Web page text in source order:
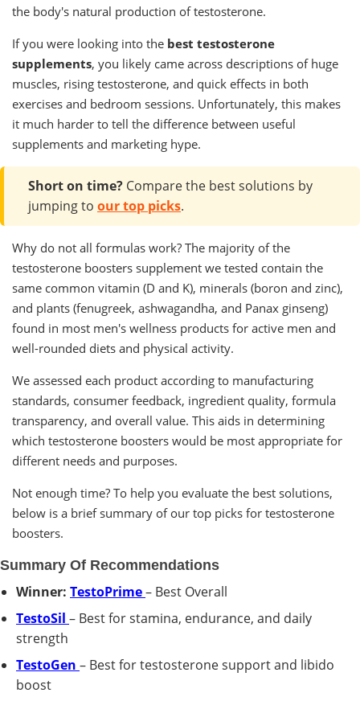
the body's natural production of testosterone.
If you were looking into the best testosterone
supplements, you likely came across descriptions of huge
muscles, rising testosterone, and quick effects in both
exercises and bedroom sessions. Unfortunately, this makes
it much harder to tell the difference between useful
supplements and marketing hype.
Short on time? Compare the best solutions by
jumping to our top picks.
Why do not all formulas work? The majority of the
testosterone boosters supplement we tested contain the
same common vitamin (D and K), minerals (boron and zinc),
and plants (fenugreek, ashwagandha, and Panax ginseng)
found in most men's wellness products for active men and
well-rounded diets and physical activity.
We assessed each product according to manufacturing
standards, consumer feedback, ingredient quality, formula
transparency, and overall value. This aids in determining
which testosterone boosters would be most appropriate for
different needs and purposes.
Not enough time? To help you evaluate the best solutions,
below is a brief summary of our top picks for testosterone
boosters.
Summary Of Recommendations
Winner: TestoPrime– Best Overall
TestoSil – Best for stamina, endurance, and daily
strength
TestoGen – Best for testosterone support and libido
boost